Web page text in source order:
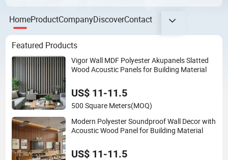
HomeProductCompanyDiscoverContact
Featured Products
Vigor Wall MDF Polyester Akupanels Slatted
Wood Acoustic Panels for Building Material
US$ 11-11.5
500 Square Meters(MOQ)
Modern Polyester Soundproof Wall Decor with
Acoustic Wood Panel for Building Material
US$ 11-11.5